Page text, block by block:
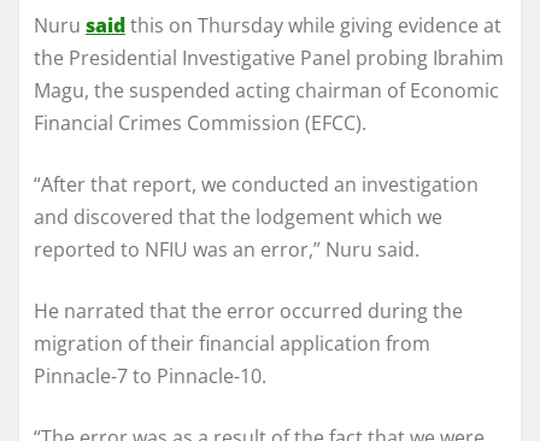
Nuru saidthis on Thursday while giving evidence at
the Presidential Investigative Panel probing Ibrahim
Magu, the suspended acting chairman of Economic
Financial Crimes Commission (EFCC).
“After that report, we conducted an investigation
and discovered that the lodgement which we
reported to NFIU was an error,” Nuru said.
He narrated that the error occurred during the
migration of their financial application from
Pinnacle-7 to Pinnacle-10.